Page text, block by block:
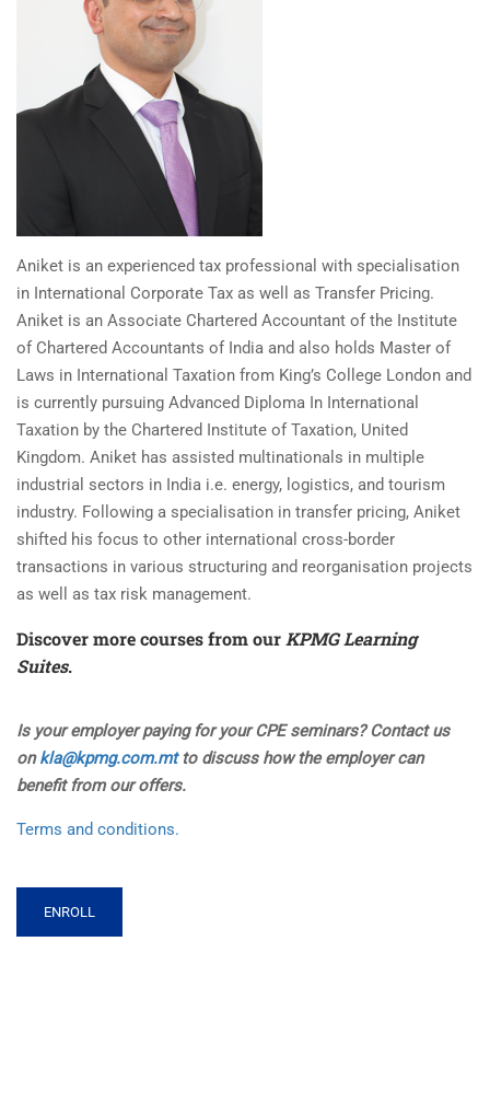
Aniket is an experienced tax professional with specialisation
in International Corporate Tax as well as Transfer Pricing.
Aniket is an Associate Chartered Accountant of the Institute
of Chartered Accountants of India and also holds Master of
Laws in International Taxation from King’s College London and
is currently pursuing Advanced Diploma In International
Taxation by the Chartered Institute of Taxation, United
Kingdom. Aniket has assisted multinationals in multiple
industrial sectors in India i.e. energy, logistics, and tourism
industry. Following a specialisation in transfer pricing, Aniket
shifted his focus to other international cross-border
transactions in various structuring and reorganisation projects
as well as tax risk management.
Discover more courses from our KPMG Learning
Suites.
Is your employer paying for your CPE seminars? Contact us
onkla@kpmg.com.mtto discuss how the employer can
benefit from our offers.
Terms and conditions.
ENROLL